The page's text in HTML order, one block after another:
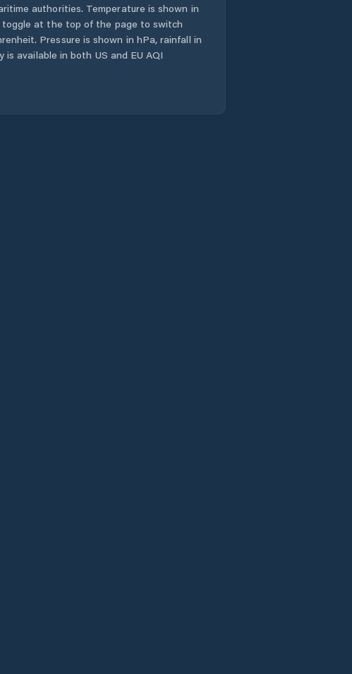
authorities. Temperature is shown in
toggle at the top of the page to switch
Pressure is shown in hPa, rainfall in
is available in both US and EU AQI